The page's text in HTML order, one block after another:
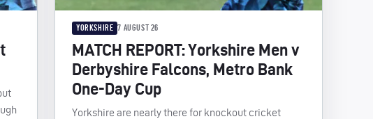
YORKSHIRE 7 AUGUST 26
MATCH REPORT: Yorkshire Men v
Derbyshire Falcons, Metro Bank
One-Day Cup
Yorkshire are nearly there for knockout cricket